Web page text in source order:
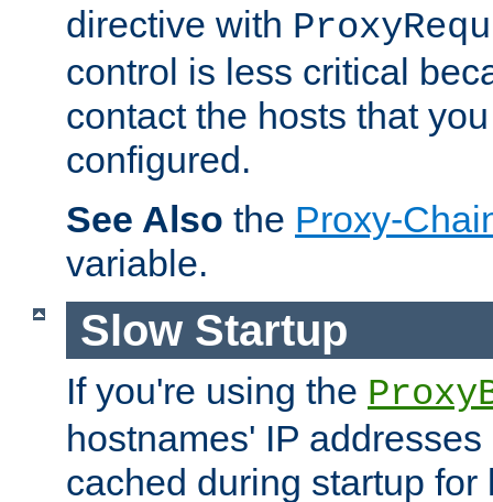
directive with
control is less critical
contact the hosts that
configured.
See Also the Proxy-
variable.
Slow Startup
If you're using the
hostnames' IP
cached during startup for